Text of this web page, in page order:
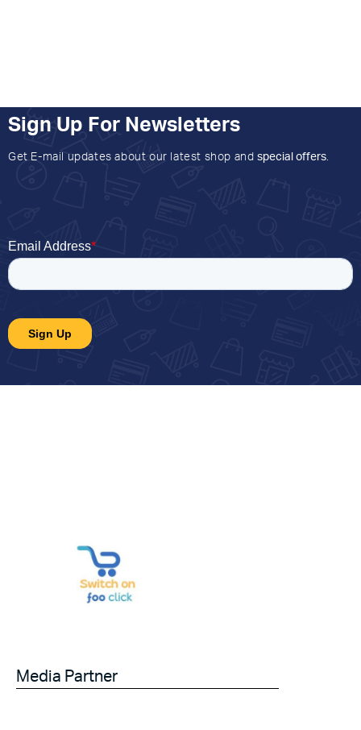
Sign Up For Newsletters
Get E-mail updates about our latest shop and special offers.
Media Partner